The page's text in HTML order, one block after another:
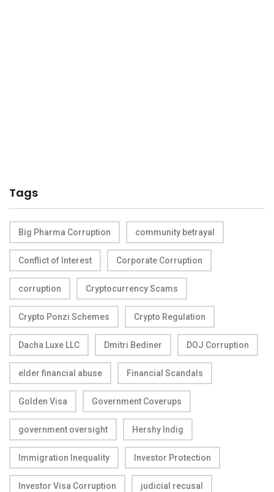
Tags
Big Pharma Corruption community betrayal
Conflict of Interest Corporate Corruption
corruption Cryptocurrency Scams
Crypto Ponzi Schemes Crypto Regulation
Dacha Luxe LLC Dmitri Bediner DOJ Corruption
elder financial abuse Financial Scandals
Golden Visa Government Coverups
government oversight Hershy Indig
Immigration Inequality Investor Protection
Investor Visa Corruption judicial recusal